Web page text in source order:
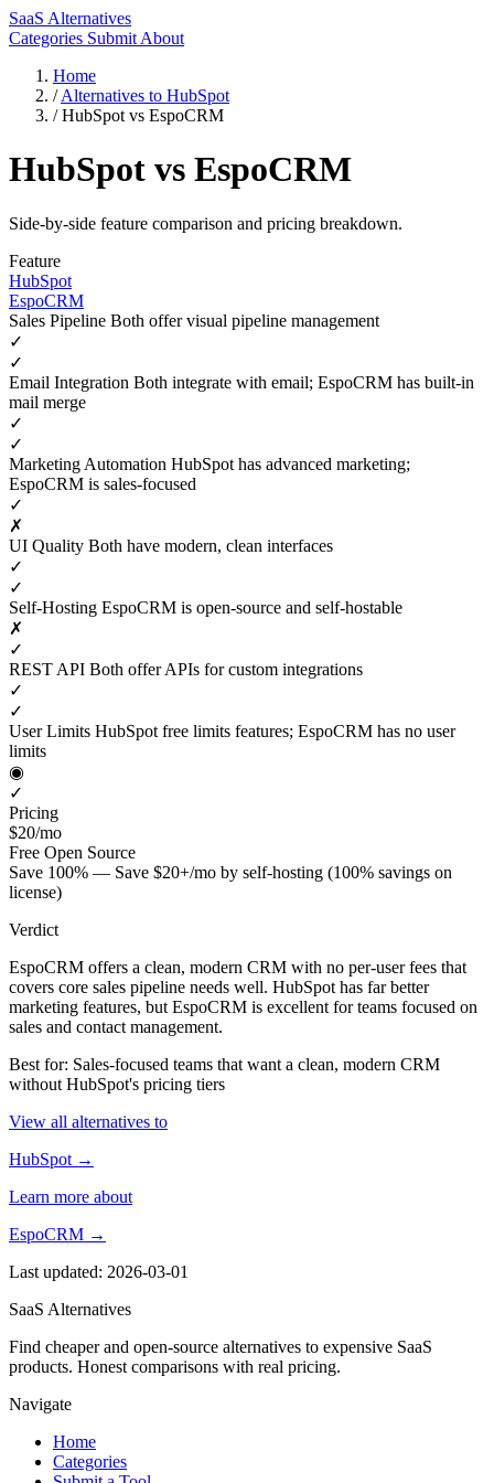
SaaS Alternatives
Categories Submit About
Home
/ Alternatives to HubSpot
/ HubSpot vs EspoCRM
HubSpot vs EspoCRM
Side-by-side feature comparison and pricing breakdown.
Feature
HubSpot
EspoCRM
Sales Pipeline Both offer visual pipeline management
✓
✓
Email Integration Both integrate with email; EspoCRM has built-in
mail merge
✓
✓
Marketing Automation HubSpot has advanced marketing;
EspoCRM is sales-focused
✓
✗
UI Quality Both have modern, clean interfaces
✓
✓
Self-Hosting EspoCRM is open-source and self-hostable
✗
✓
REST API Both offer APIs for custom integrations
✓
✓
User Limits HubSpot free limits features; EspoCRM has no user
limits
◉
✓
Pricing
$20/mo
Free Open Source
Save 100% — Save $20+/mo by self-hosting (100% savings on
license)
Verdict
EspoCRM offers a clean, modern CRM with no per-user fees that
covers core sales pipeline needs well. HubSpot has far better
marketing features, but EspoCRM is excellent for teams focused on
sales and contact management.
Best for: Sales-focused teams that want a clean, modern CRM
without HubSpot's pricing tiers
View all alternatives to
HubSpot →
Learn more about
EspoCRM →
Last updated: 2026-03-01
SaaS Alternatives
Find cheaper and open-source alternatives to expensive SaaS
products. Honest comparisons with real pricing.
Navigate
Home
Categories